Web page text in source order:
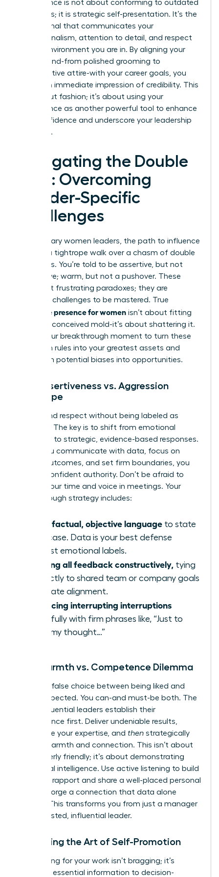
Appearance is not about conforming to outdated
standards; it is strategic self-presentation. It’s the
visual signal that communicates your
professionalism, attention to detail, and respect
for the environment you are in. By aligning your
visual brand-from polished grooming to
authoritative attire-with your career goals, you
create an immediate impression of credibility. This
isn’t about fashion; it’s about using your
appearance as another powerful tool to enhance
your confidence and underscore your leadership
potential.
Navigating the Double
Bind: Overcoming
Gender-Specific
Challenges
For visionary women leaders, the path to influence
is often a tightrope walk over a chasm of double
standards. You’re told to be assertive, but not
aggressive; warm, but not a pushover. These
aren’t just frustrating paradoxes; they are
strategic challenges to be mastered. True
executive presence for women isn’t about fitting
into a preconceived mold-it’s about shattering it.
This is your breakthrough moment to turn these
unspoken rules into your greatest assets and
transform potential biases into opportunities.
The Assertiveness vs. Aggression
Tightrope
Command respect without being labeled as
‘difficult.’ The key is to shift from emotional
reactions to strategic, evidence-based responses.
When you communicate with data, focus on
shared outcomes, and set firm boundaries, you
project confident authority. Don’t be afraid to
reclaim your time and voice in meetings. Your
breakthrough strategy includes:
Using factual, objective language to state
your case. Data is your best defense
against emotional labels.
Framing all feedback constructively, tying
it directly to shared team or company goals
to create alignment.
Practicing interrupting interruptions
gracefully with firm phrases like, “Just to
finish my thought…”
The Warmth vs. Competence Dilemma
Stop the false choice between being liked and
being respected. You can-and must-be both. The
most influential leaders establish their
competence first. Deliver undeniable results,
showcase your expertise, and then strategically
layer in warmth and connection. This isn’t about
being overly friendly; it’s about demonstrating
emotional intelligence. Use active listening to build
powerful rapport and share a well-placed personal
story to forge a connection that data alone
cannot. This transforms you from just a manager
into a trusted, influential leader.
Mastering the Art of Self-Promotion
Advocating for your work isn’t bragging; it’s
providing essential information to decision-